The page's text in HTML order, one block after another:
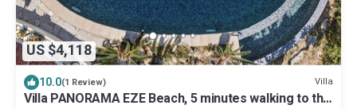
US $4,118
10.0(1 Review) Villa
Villa PANORAMA EZE Beach, 5 minutes walking to the